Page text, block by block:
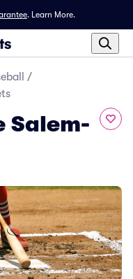
. Learn More.
/
Salem-